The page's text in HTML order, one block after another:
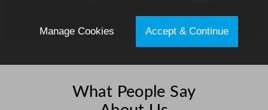
What People Say
Manage Cookies Accept & Continue